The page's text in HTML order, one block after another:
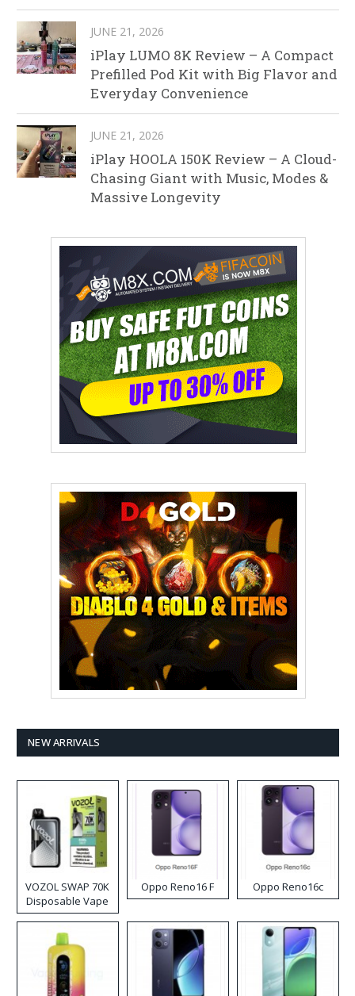
JUNE 21, 2026
iPlay LUMO 8K Review – A Compact
Prefilled Pod Kit with Big Flavor and
Everyday Convenience
JUNE 21, 2026
iPlay HOOLA 150K Review – A Cloud-
Chasing Giant with Music, Modes &
Massive Longevity
NEW ARRIVALS
VOZOL SWAP 70K
Disposable Vape
Oppo Reno16 F Oppo Reno16c